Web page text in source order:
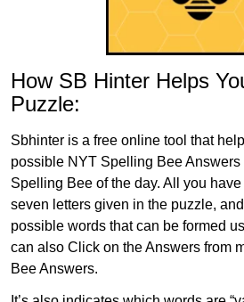
How SB Hinter Helps
Puzzle:
Sbhinter is a free online tool that
possible NYT Spelling Bee
Spelling Bee of the day. All you
seven letters given in the puzzle,
possible words that can be formed
can also Click on the Answers from
Bee Answers.